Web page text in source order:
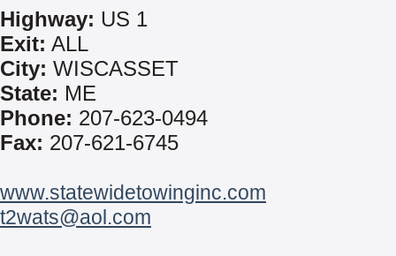
Highway: US 1
Exit: ALL
City: WISCASSET
State: ME
Phone: 207-623-0494
Fax: 207-621-6745
www.statewidetowinginc.com
t2wats@aol.com